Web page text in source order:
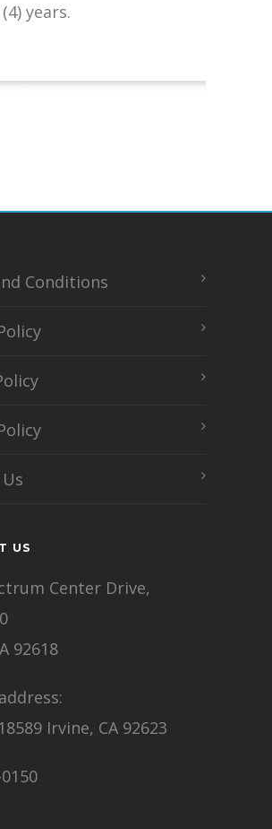
years.
Conditions
US
Center Drive,
92618
Irvine, CA 92623